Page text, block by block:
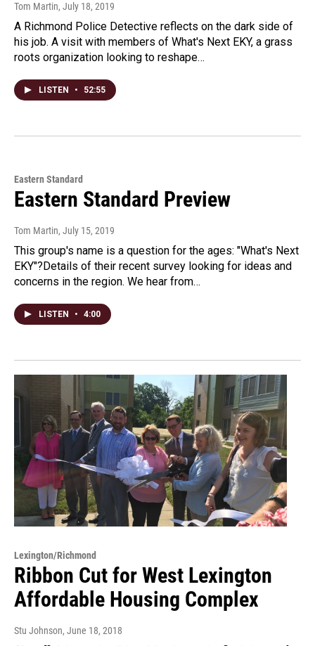
Tom Martin, July 18, 2019
A Richmond Police Detective reflects on the dark side of
his job. A visit with members of What's Next EKY, a grass
roots organization looking to reshape…
LISTEN • 52:55
Eastern Standard
Eastern Standard Preview
Tom Martin, July 15, 2019
This group's name is a question for the ages: "What's Next
EKY"?Details of their recent survey looking for ideas and
concerns in the region. We hear from…
LISTEN • 4:00
Lexington/Richmond
Ribbon Cut for West Lexington
Affordable Housing Complex
Stu Johnson, June 18, 2018